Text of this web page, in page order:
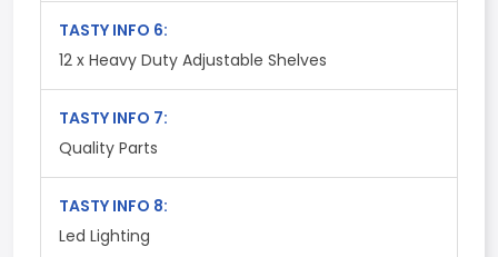
TASTY INFO 6:
12 x Heavy Duty Adjustable Shelves
TASTY INFO 7:
Quality Parts
TASTY INFO 8:
Led Lighting